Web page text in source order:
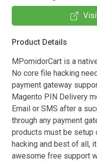
Product Details
MPomidorCart is a
No core file hacking
payment gateway
Magento PIN Delivery
Email or SMS after a
through any payment
products must be setup
hacking and best of all,
awesome free support